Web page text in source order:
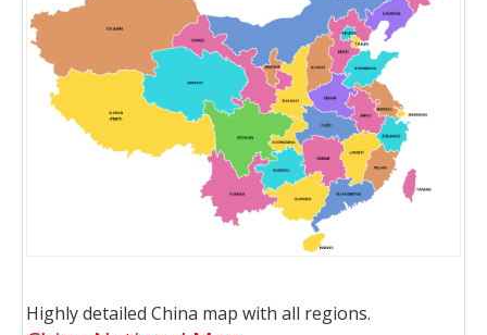
Highly detailed China map with all regions.